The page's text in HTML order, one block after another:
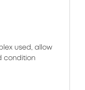
used, allow
condition